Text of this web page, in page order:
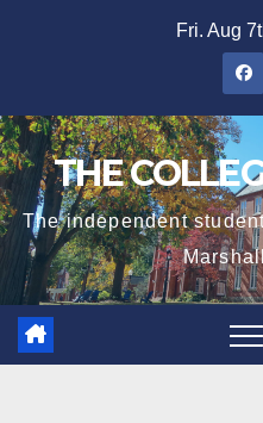
Fri. Aug
THE
The independent